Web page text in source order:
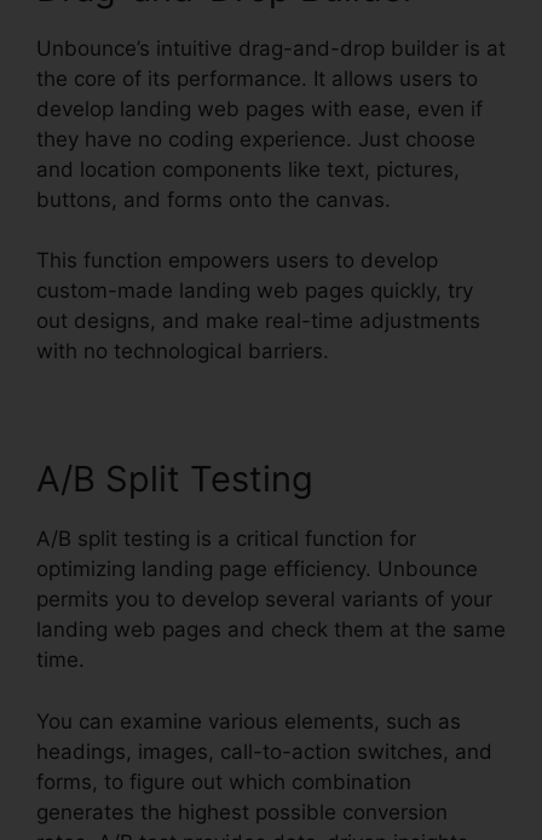
Unbounce’s intuitive drag-and-drop builder is at
the core of its performance. It allows users to
develop landing web pages with ease, even if
they have no coding experience. Just choose
and location components like text, pictures,
buttons, and forms onto the canvas.
This function empowers users to develop
custom-made landing web pages quickly, try
out designs, and make real-time adjustments
with no technological barriers.
A/B Split Testing
A/B split testing is a critical function for
optimizing landing page efficiency. Unbounce
permits you to develop several variants of your
landing web pages and check them at the same
time.
You can examine various elements, such as
headings, images, call-to-action switches, and
forms, to figure out which combination
generates the highest possible conversion